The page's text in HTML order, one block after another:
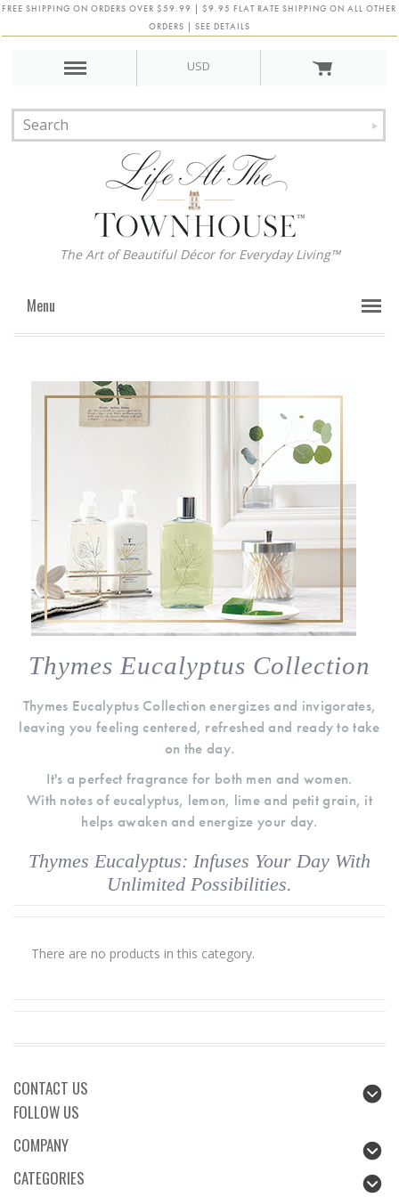
FREE SHIPPING ON ORDERS OVER $59.99 | $9.95 FLAT RATE SHIPPING ON ALL OTHER
ORDERS | SEE DETAILS
USD
The Art of Beautiful Décor for Everyday Living™
Menu
Thymes Eucalyptus Collection
Thymes Eucalyptus Collection energizes and invigorates,
leaving you feeling centered, refreshed and ready to take
on the day.
It's a perfect fragrance for both men and women.
With notes of eucalyptus, lemon, lime and petit grain, it
helps awaken and energize your day.
Thymes Eucalyptus: Infuses Your Day With
Unlimited Possibilities.
There are no products in this category.
CONTACT US
FOLLOW US
COMPANY
CATEGORIES